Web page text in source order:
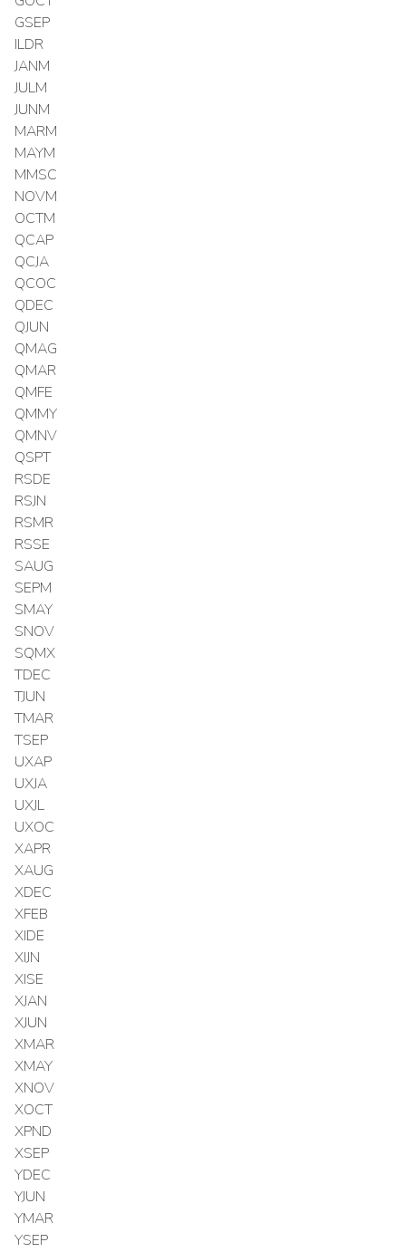
GSEP
ILDR
JANM
JULM
JUNM
MARM
MAYM
MMSC
NOVM
OCTM
QCAP
QCJA
QCOC
QDEC
QJUN
QMAG
QMAR
QMFE
QMMY
QMNV
QSPT
RSDE
RSJN
RSMR
RSSE
SAUG
SEPM
SMAY
SNOV
SQMX
TDEC
TJUN
TMAR
TSEP
UXAP
UXJA
UXJL
UXOC
XAPR
XAUG
XDEC
XFEB
XIDE
XIJN
XISE
XJAN
XJUN
XMAR
XMAY
XNOV
XOCT
XPND
XSEP
YDEC
YJUN
YMAR
YSEP